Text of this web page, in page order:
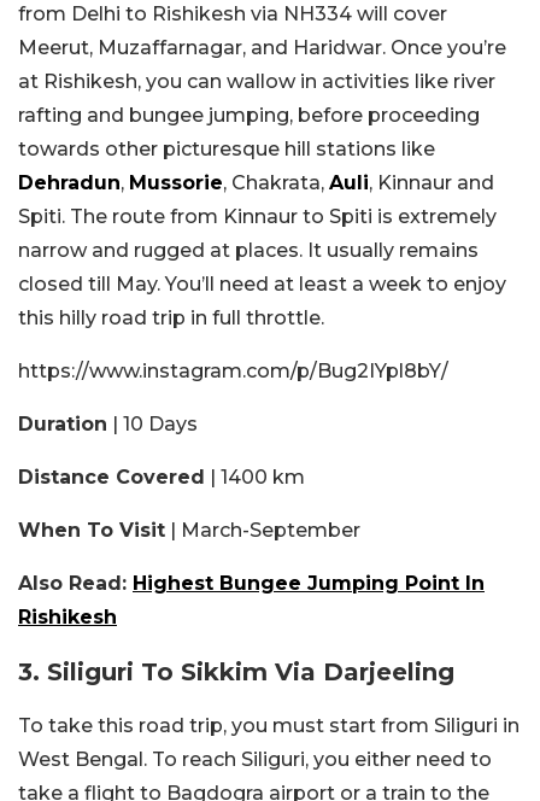
from Delhi to Rishikesh via NH334 will cover
Meerut, Muzaffarnagar, and Haridwar. Once you’re
at Rishikesh, you can wallow in activities like river
rafting and bungee jumping, before proceeding
towards other picturesque hill stations like
Dehradun, Mussorie, Chakrata, Auli, Kinnaur and
Spiti. The route from Kinnaur to Spiti is extremely
narrow and rugged at places. It usually remains
closed till May. You’ll need at least a week to enjoy
this hilly road trip in full throttle.
https://www.instagram.com/p/Bug2IYpl8bY/
Duration | 10 Days
Distance Covered | 1400 km
When To Visit | March-September
Also Read: Highest Bungee Jumping Point In
Rishikesh
3. Siliguri To Sikkim Via Darjeeling
To take this road trip, you must start from Siliguri in
West Bengal. To reach Siliguri, you either need to
take a flight to Bagdogra airport or a train to the